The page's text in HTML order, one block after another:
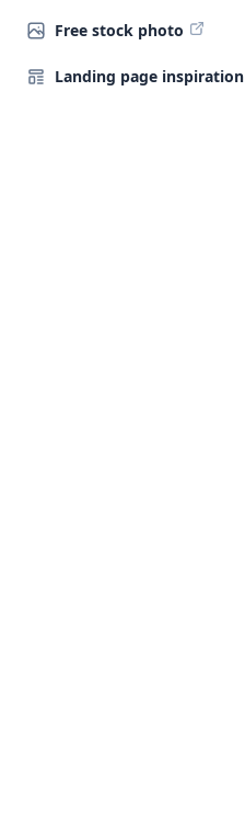
Free stock photo
Landing page inspiration